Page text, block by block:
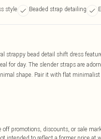
style Beaded strap detailing
strappy bead detail shift dress
for day. The slender straps are
shape. Pair it with flat minimalist
promotions, discounts, or sale